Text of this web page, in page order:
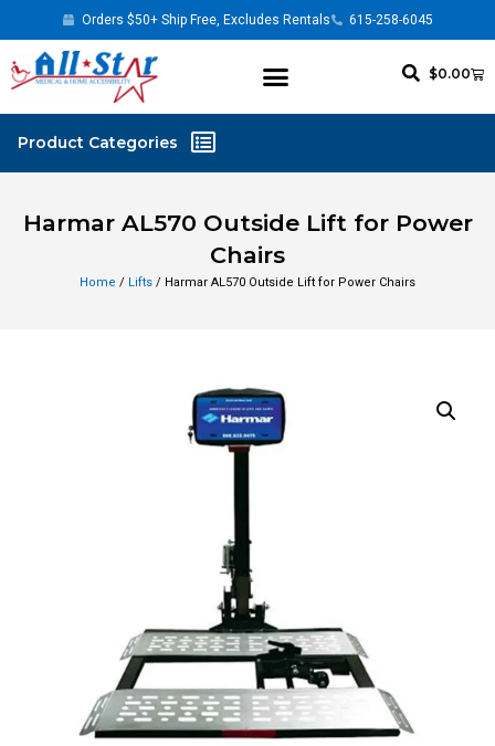
Orders $50+ Ship Free, Excludes Rentals 615-258-6045
$0.00
Harmar AL570 Outside Lift for Power
Chairs
Home / Lifts / Harmar AL570 Outside Lift for Power Chairs